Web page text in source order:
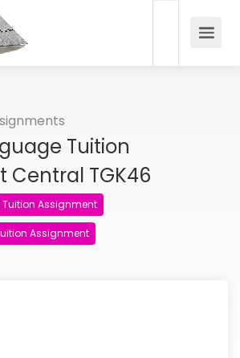
Tuition
Central TGK46
Assignment
Assignment